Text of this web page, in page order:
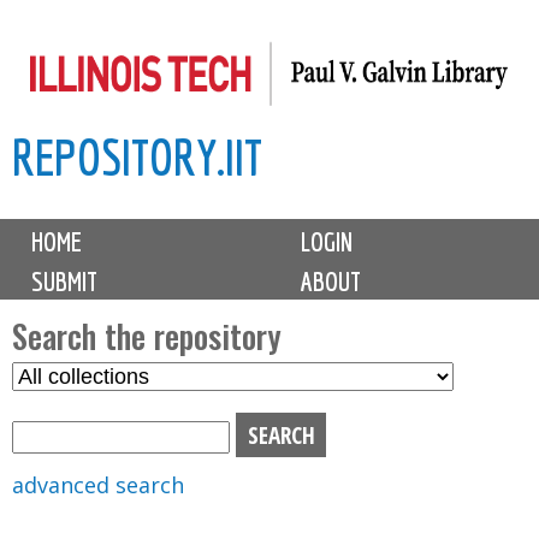
to
content
REPOSITORY.IIT
M
i
n
m
e
n
u
HOME
LOGIN
SUBMIT
ABOUT
Search the repository
S
advanced search